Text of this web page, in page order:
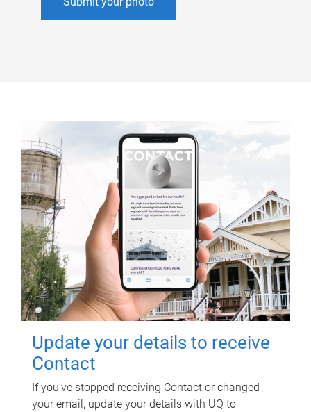
Update your details to receive
Contact
If you've stopped receiving Contact or changed
your email, update your details with UQ to